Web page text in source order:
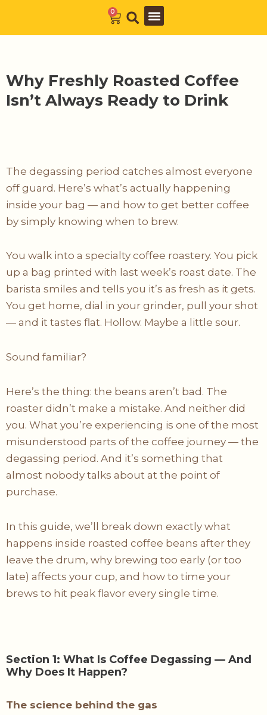
0
Cart
Why Freshly Roasted Coffee
Isn’t Always Ready to Drink
The degassing period catches almost everyone
off guard. Here’s what’s actually happening
inside your bag — and how to get better coffee
by simply knowing when to brew.
You walk into a specialty coffee roastery. You pick
up a bag printed with last week’s roast date. The
barista smiles and tells you it’s as fresh as it gets.
You get home, dial in your grinder, pull your shot
— and it tastes flat. Hollow. Maybe a little sour.
Sound familiar?
Here’s the thing: the beans aren’t bad. The
roaster didn’t make a mistake. And neither did
you. What you’re experiencing is one of the most
misunderstood parts of the coffee journey — the
degassing period. And it’s something that
almost nobody talks about at the point of
purchase.
In this guide, we’ll break down exactly what
happens inside roasted coffee beans after they
leave the drum, why brewing too early (or too
late) affects your cup, and how to time your
brews to hit peak flavor every single time.
Section 1: What Is Coffee Degassing — And
Why Does It Happen?
The science behind the gas